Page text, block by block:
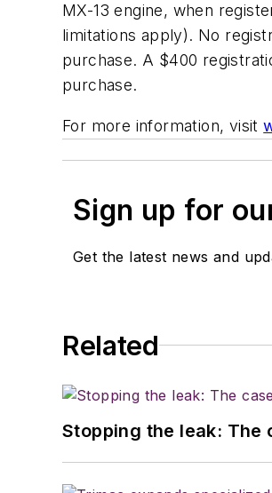
MX-13 engine, when
limitations apply). No
purchase. A $400
purchase.
For more information, visit
Sign up for
Get the latest news and
Related
Stopping the leak: